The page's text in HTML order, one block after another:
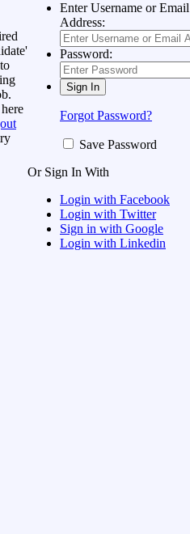
Enter Username or Email
Address:
Password:
Forgot Password?
Save Password
Or Sign In With
Login with Facebook
Login with Twitter
Sign in with Google
Login with Linkedin